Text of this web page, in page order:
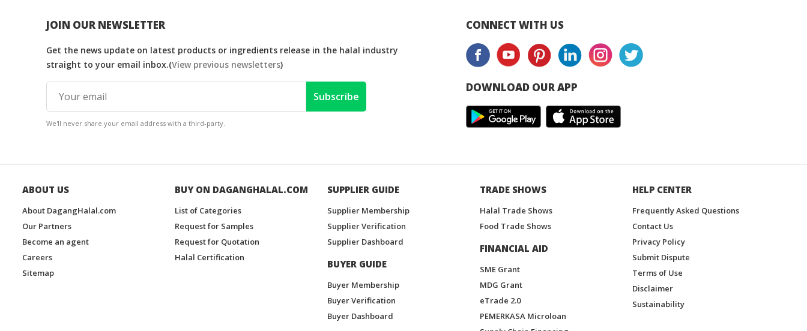
JOIN OUR NEWSLETTER
Get the news update on latest products or ingredients release in the halal industry
straight to your email inbox.(View previous newsletters)
Subscribe
We'll never share your email address with a third-party.
CONNECT WITH US
DOWNLOAD OUR APP
ABOUT US
About DagangHalal.com
Our Partners
Become an agent
Careers
Sitemap
BUY ON DAGANGHALAL.COM
List of Categories
Request for Samples
Request for Quotation
Halal Certification
SUPPLIER GUIDE
Supplier Membership
Supplier Verification
Supplier Dashboard
BUYER GUIDE
Buyer Membership
Buyer Verification
Buyer Dashboard
TRADE SHOWS
Halal Trade Shows
Food Trade Shows
FINANCIAL AID
SME Grant
MDG Grant
eTrade 2.0
PEMERKASA Microloan
HELP CENTER
Frequently Asked Questions
Contact Us
Privacy Policy
Submit Dispute
Terms of Use
Disclaimer
Sustainability